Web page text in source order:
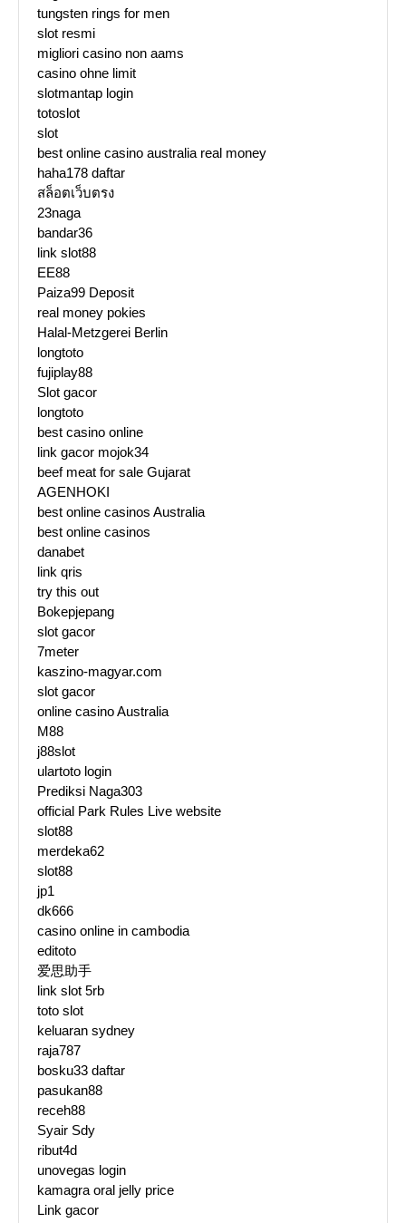
tungsten rings for men
slot resmi
migliori casino non aams
casino ohne limit
slotmantap login
totoslot
slot
best online casino australia real money
haha178 daftar
สล็อตเว็บตรง
23naga
bandar36
link slot88
EE88
Paiza99 Deposit
real money pokies
Halal-Metzgerei Berlin
longtoto
fujiplay88
Slot gacor
longtoto
best casino online
link gacor mojok34
beef meat for sale Gujarat
AGENHOKI
best online casinos Australia
best online casinos
danabet
link qris
try this out
Bokepjepang
slot gacor
7meter
kaszino-magyar.com
slot gacor
online casino Australia
M88
j88slot
ulartoto login
Prediksi Naga303
official Park Rules Live website
slot88
merdeka62
slot88
jp1
dk666
casino online in cambodia
editoto
爱思助手
link slot 5rb
toto slot
keluaran sydney
raja787
bosku33 daftar
pasukan88
receh88
Syair Sdy
ribut4d
unovegas login
kamagra oral jelly price
Link gacor